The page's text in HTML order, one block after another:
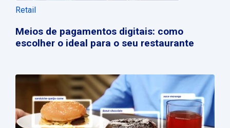
Retail
Meios de pagamentos digitais: como
escolher o ideal para o seu restaurante